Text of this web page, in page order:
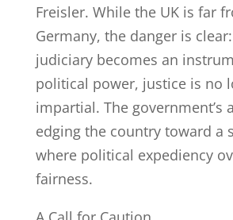
Freisler. While the UK is far
Germany, the danger is
judiciary becomes an
political power, justice is no
impartial. The government’s
edging the country toward a
where political expediency
fairness.